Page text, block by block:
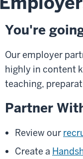
You're
Our employer
highly in content
teaching,
Partner
Review our
Create a